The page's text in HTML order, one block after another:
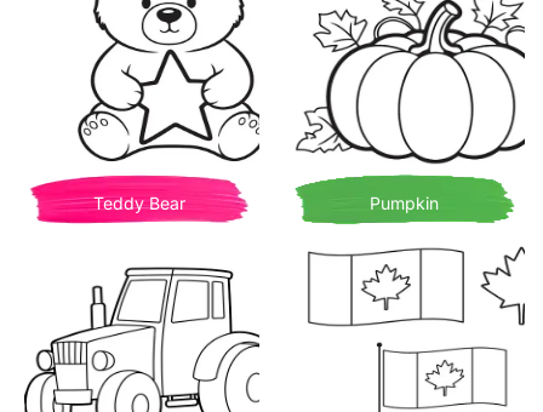
Teddy Bear Pumpkin